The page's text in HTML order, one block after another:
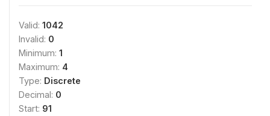
Valid: 1042
Invalid: 0
Minimum: 1
Maximum: 4
Type: Discrete
Decimal: 0
Start: 91